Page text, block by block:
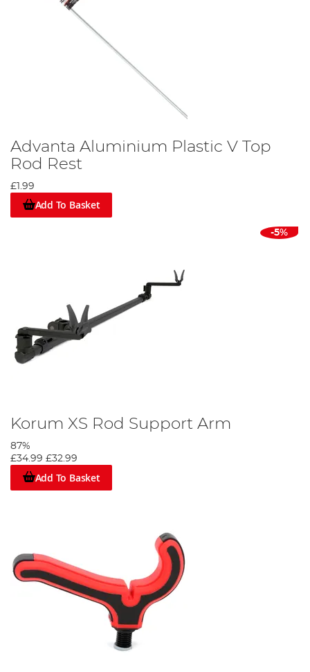
Advanta Aluminium Plastic V Top
Rod Rest
£1.99
Add To Basket
-5%
Korum XS Rod Support Arm
87%
£34.99 £32.99
Add To Basket